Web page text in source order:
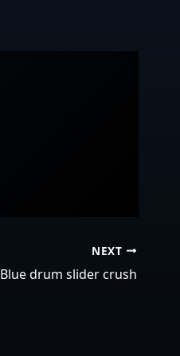
NEXT
Blue drum slider crush